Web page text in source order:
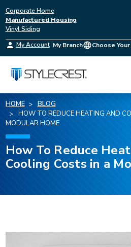
Corporate Home
Manufactured Housing
Vinyl Siding
My Account My Branch Choose
HOME
BLOG
HOW TO REDUCE HEATING AND
MODULAR HOME
How To Reduce
Cooling Costs in a